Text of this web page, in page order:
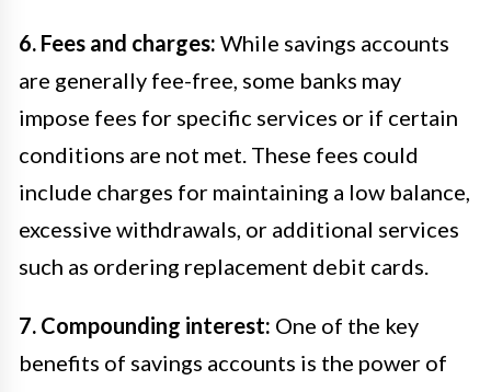
6. Fees and charges: While savings accounts
are generally fee-free, some banks may
impose fees for specific services or if certain
conditions are not met. These fees could
include charges for maintaining a low balance,
excessive withdrawals, or additional services
such as ordering replacement debit cards.
7. Compounding interest: One of the key
benefits of savings accounts is the power of